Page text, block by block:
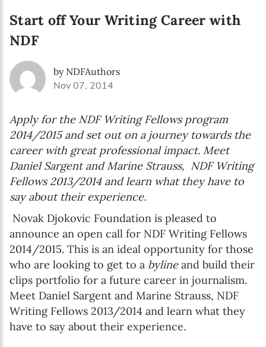
Start off Your Writing Career with
NDF
by NDFAuthors
Nov 07, 2014
Apply for the NDF Writing Fellows program
2014/2015 and set out on a journey towards the
career with great professional impact. Meet
Daniel Sargent and Marine Strauss, NDF Writing
Fellows 2013/2014 and learn what they have to
say about their experience.
Novak Djokovic Foundation is pleased to
announce an open call for NDF Writing Fellows
2014/2015. This is an ideal opportunity for those
who are looking to get to a bylineand build their
clips portfolio for a future career in journalism.
Meet Daniel Sargent and Marine Strauss, NDF
Writing Fellows 2013/2014 and learn what they
have to say about their experience.
SUBSCRIBE